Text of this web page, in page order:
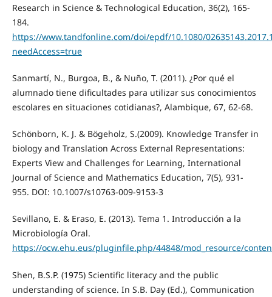
Research in Science & Technological Education, 36(2), 165-
184.
https://www.tandfonline.com/doi/epdf/10.1080/
needAccess=true
Sanmartí, N., Burgoa, B., & Nuño, T. (2011). ¿Por qué el
alumnado tiene dificultades para utilizar sus conocimientos
escolares en situaciones cotidianas?, Alambique, 67, 62-68.
Schönborn, K. J. & Bögeholz, S.(2009). Knowledge Transfer in
biology and Translation Across External Representations:
Experts View and Challenges for Learning, International
Journal of Science and Mathematics Education, 7(5), 931-
955. DOI: 10.1007/s10763-009-9153-3
Sevillano, E. & Eraso, E. (2013). Tema 1. Introducción a la
Microbiología Oral.
https://ocw.ehu.eus/pluginfile.php/44848/mod_resource/
Shen, B.S.P. (1975) Scientific literacy and the public
understanding of science. In S.B. Day (Ed.), Communication